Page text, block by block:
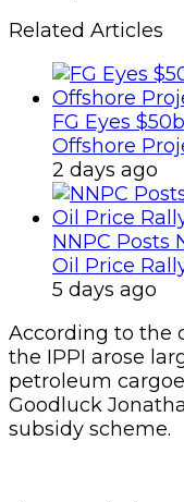
Related Articles
FG Eyes
Offshore
2 days ago
NNPC Posts
Oil Price
5 days ago
According to the
the IPPI arose
petroleum
Goodluck
subsidy scheme.